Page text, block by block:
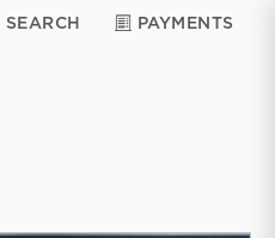
SEARCH PAYMENTS